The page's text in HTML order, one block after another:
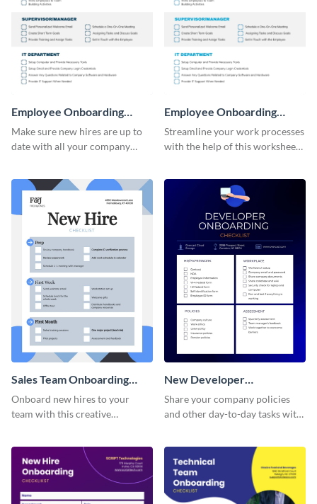
Employee Onboarding
Checklist
Make sure new hires are up to
date with all your company
Employee Onboarding
Checklist Consulting
Streamline your work processes
with the help of this worksheet
Sales Team Onboarding
Checklist
Onboard new hires to your
team with this creative
New Developer
Onboarding Checklist
Share your company policies
and other day-to-day tasks with